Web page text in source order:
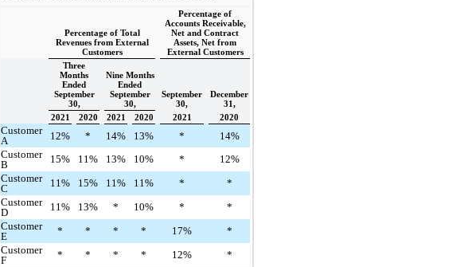
Percentage of Total
Revenues from External
Customers
Percentage of
Accounts Receivable,
Net and Contract
Assets, Net from
External Customers
Three
Months
Ended
September
30,
Nine Months
Ended
September
30,
September
30,
December
31,
2021
2020 2021 2020 2021 2020
Customer
A
12% * 14% 13% *
14%
Customer
B
15% 11% 13% 10% *
12%
Customer
C
11% 15% 11% 11% *
*
Customer
D
11% 13% * 10% *
*
Customer
E
* * * * 17%
*
Customer
F
* * * * 12% *